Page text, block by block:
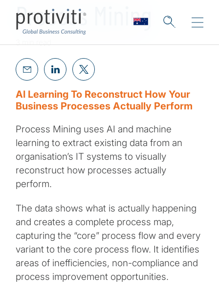
Process Mining
3 min read
AI Learning To Reconstruct How Your
Business Processes Actually Perform
Process Mining uses AI and machine
learning to extract existing data from an
organisation’s IT systems to visually
reconstruct how processes actually
perform.
The data shows what is actually happening
and creates a complete process map,
capturing the “core” process flow and every
variant to the core process flow. It identifies
areas of inefficiencies, non-compliance and
process improvement opportunities.